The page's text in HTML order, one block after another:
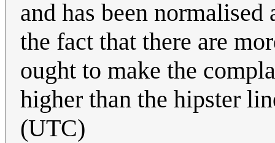
and has been
the fact that there are
ought to make the
higher than the hipster
(UTC)